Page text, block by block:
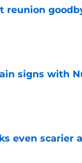
reunion
signs with
even scarier